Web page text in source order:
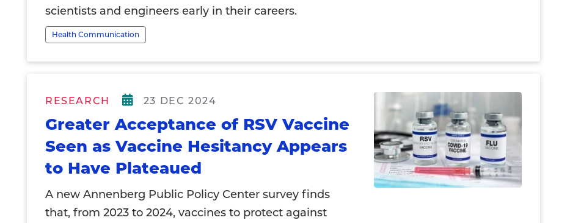
scientists and engineers early in their careers.
Health Communication
RESEARCH 23 DEC 2024
Greater Acceptance of RSV Vaccine
Seen as Vaccine Hesitancy Appears
to Have Plateaued
A new Annenberg Public Policy Center survey finds
that, from 2023 to 2024, vaccines to protect against